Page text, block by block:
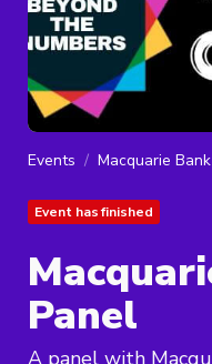
Events Macquarie
Event has finished
Panel